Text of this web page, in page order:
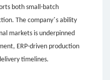
both small-batch
The company’s ability
markets is underpinned
ERP-driven production
timelines.